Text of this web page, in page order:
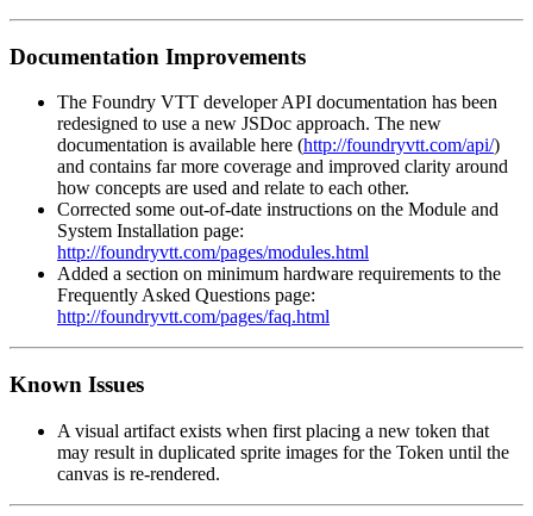
Documentation Improvements
The Foundry VTT developer API documentation has been
redesigned to use a new JSDoc approach. The new
documentation is available here (http://foundryvtt.com/api/)
and contains far more coverage and improved clarity around
how concepts are used and relate to each other.
Corrected some out-of-date instructions on the Module and
System Installation page:
http://foundryvtt.com/pages/modules.html
Added a section on minimum hardware requirements to the
Frequently Asked Questions page:
http://foundryvtt.com/pages/faq.html
Known Issues
A visual artifact exists when first placing a new token that
may result in duplicated sprite images for the Token until the
canvas is re-rendered.